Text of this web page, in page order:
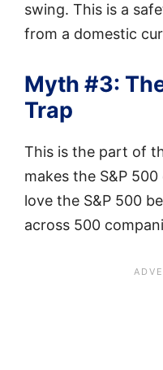
swing. This is a
from a domestic
Myth #3:
Trap
This is the part of
makes the S&P
love the S&P 500
across 500